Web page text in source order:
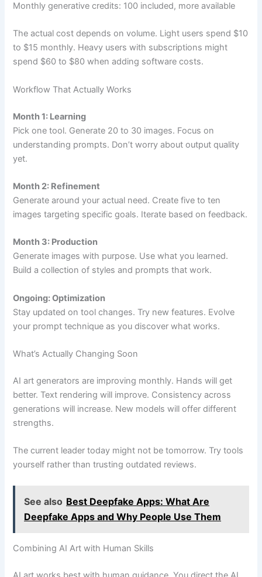
Monthly generative credits: 100 included, more available
The actual cost depends on volume. Light users spend $10
to $15 monthly. Heavy users with subscriptions might
spend $60 to $80 when adding software costs.
Workflow That Actually Works
Month 1: Learning
Pick one tool. Generate 20 to 30 images. Focus on
understanding prompts. Don’t worry about output quality
yet.
Month 2: Refinement
Generate around your actual need. Create five to ten
images targeting specific goals. Iterate based on feedback.
Month 3: Production
Generate images with purpose. Use what you learned.
Build a collection of styles and prompts that work.
Ongoing: Optimization
Stay updated on tool changes. Try new features. Evolve
your prompt technique as you discover what works.
What’s Actually Changing Soon
AI art generators are improving monthly. Hands will get
better. Text rendering will improve. Consistency across
generations will increase. New models will offer different
strengths.
The current leader today might not be tomorrow. Try tools
yourself rather than trusting outdated reviews.
See also Best Deepfake Apps: What Are
Deepfake Apps and Why People Use Them
Combining AI Art with Human Skills